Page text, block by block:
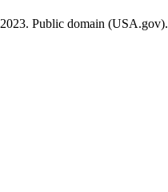
2023. Public domain (USA.gov).